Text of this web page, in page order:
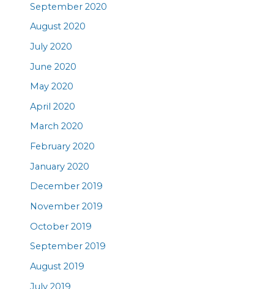
September 2020
August 2020
July 2020
June 2020
May 2020
April 2020
March 2020
February 2020
January 2020
December 2019
November 2019
October 2019
September 2019
August 2019
July 2019